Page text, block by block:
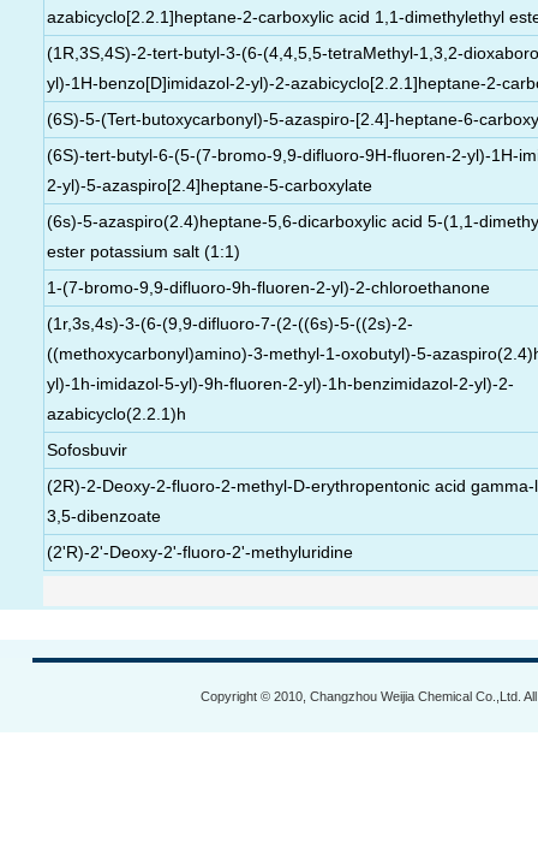
azabicyclo[2.2.1]heptane-2-carboxylic acid 1,1-dimethylethyl
(1R,3S,4S)-2-tert-butyl-3-(6-(4,4,5,5-tetraMethyl-1,3,2-
yl)-1H-benzo[D]imidazol-2-yl)-2-azabicyclo[2.2.1]heptane-2-
(6S)-5-(Tert-butoxycarbonyl)-5-azaspiro-[2.4]-heptane-6-
(6S)-tert-butyl-6-(5-(7-bromo-9,9-difluoro-9H-fluoren-2-yl)-1H-
2-yl)-5-azaspiro[2.4]heptane-5-carboxylate
(6s)-5-azaspiro(2.4)heptane-5,6-dicarboxylic acid 5-(1,1-
ester potassium salt (1:1)
1-(7-bromo-9,9-difluoro-9h-fluoren-2-yl)-2-chloroethanone
(1r,3s,4s)-3-(6-(9,9-difluoro-7-(2-((6s)-5-((2s)-2-
((methoxycarbonyl)amino)-3-methyl-1-oxobutyl)-5-
yl)-1h-imidazol-5-yl)-9h-fluoren-2-yl)-1h-benzimidazol-2-yl)-2-
azabicyclo(2.2.1)h
Sofosbuvir
(2R)-2-Deoxy-2-fluoro-2-methyl-D-erythropentonic acid gamma-
3,5-dibenzoate
(2'R)-2'-Deoxy-2'-fluoro-2'-methyluridine
Copyright © 2010, Changzhou Weijia Chemical Co.,Ltd.